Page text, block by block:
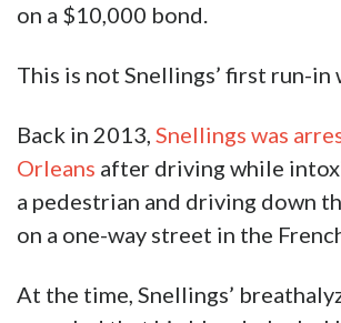
on a $10,000 bond.
This is not Snellings’ first run-in
Back in 2013, Snellings was
Orleans after driving while
a pedestrian and driving down
on a one-way street in the
At the time, Snellings’